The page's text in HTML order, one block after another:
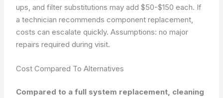
ups, and filter substitutions may add $50-$150 each. If
a technician recommends component replacement,
costs can escalate quickly.Assumptions: no major
repairs required during visit.
Cost Compared To Alternatives
Compared to a full system replacement, cleaning